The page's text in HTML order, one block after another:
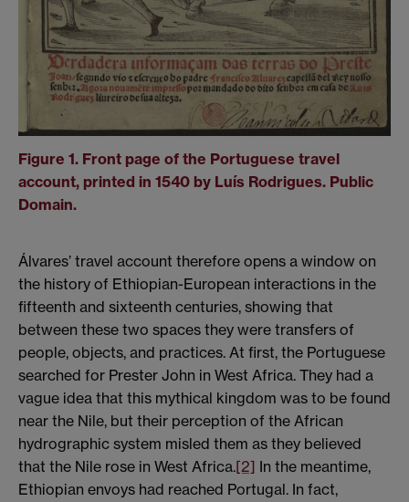
Figure 1. Front page of the Portuguese travel
account, printed in 1540 by Luís Rodrigues. Public
Domain.
Álvares’ travel account therefore opens a window on
the history of Ethiopian-European interactions in the
fifteenth and sixteenth centuries, showing that
between these two spaces they were transfers of
people, objects, and practices. At first, the Portuguese
searched for Prester John in West Africa. They had a
vague idea that this mythical kingdom was to be found
near the Nile, but their perception of the African
hydrographic system misled them as they believed
that the Nile rose in West Africa.[2] In the meantime,
Ethiopian envoys had reached Portugal. In fact,